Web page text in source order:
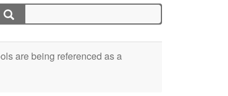
are being referenced as a